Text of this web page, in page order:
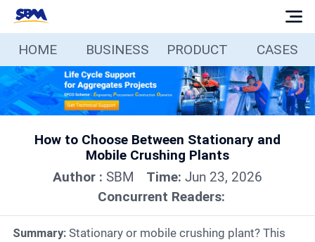
Home
Business
Products
Cases
Services
HOME BUSINESS PRODUCT CASES
How to Choose Between Stationary and
Mobile Crushing Plants
Author : SBM Time: Jun 23, 2026
Concurrent Readers:
Summary: Stationary or mobile crushing plant? This